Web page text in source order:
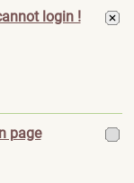
login !
page